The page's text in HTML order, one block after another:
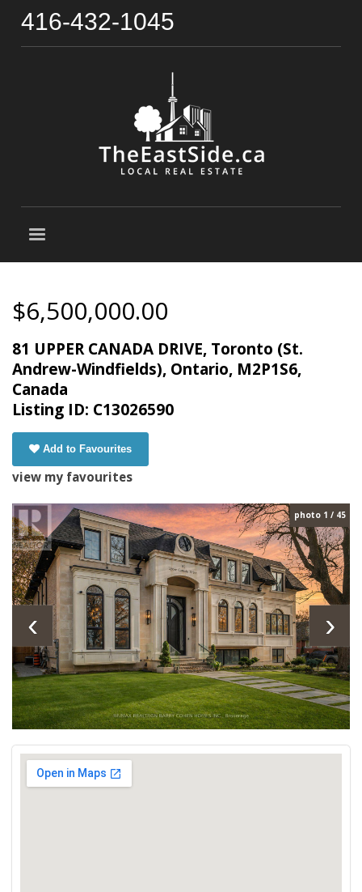
416-432-1045
$6,500,000.00
81 UPPER CANADA DRIVE, Toronto (St.
Andrew-Windfields), Ontario, M2P1S6,
Canada
Listing ID: C13026590
Add to Favourites
view my favourites
photo 1 / 45
‹ ›